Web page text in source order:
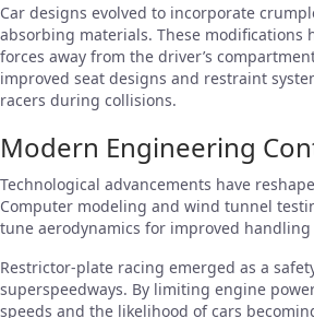
Car designs evolved to incorporate
absorbing materials. These modifications
forces away from the driver’s
improved seat designs and restraint
racers during collisions.
Modern Engineering
Technological advancements have
Computer modeling and wind tunnel
tune aerodynamics for improved
Restrictor-plate racing emerged as a
superspeedways. By limiting engine
speeds and the likelihood of cars